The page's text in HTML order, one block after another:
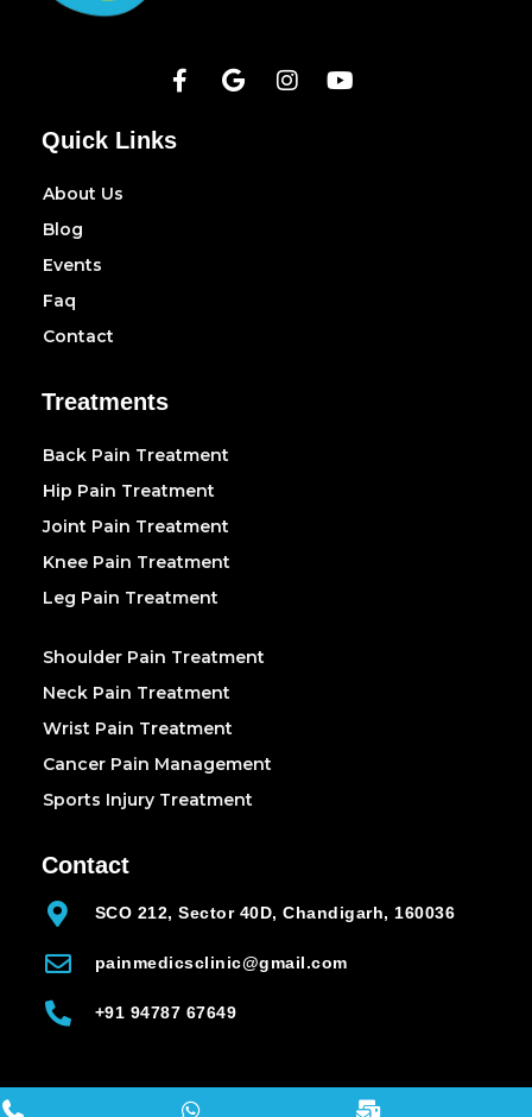
Quick Links
About Us
Blog
Events
Faq
Contact
Treatments
Back Pain Treatment
Hip Pain Treatment
Joint Pain Treatment
Knee Pain Treatment
Leg Pain Treatment
Shoulder Pain Treatment
Neck Pain Treatment
Wrist Pain Treatment
Cancer Pain Management
Sports Injury Treatment
Contact
SCO 212, Sector 40D, Chandigarh, 160036
painmedicsclinic@gmail.com
+91 94787 67649
all copyrights reserved 2025 (painmedicsclinic.com)